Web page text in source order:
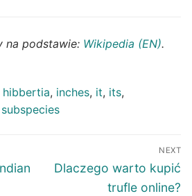
na podstawie: Wikipedia (EN).
hibbertia, inches, it, its,
subspecies
NEXT
Next
Dlaczego warto kupić
trufle online?